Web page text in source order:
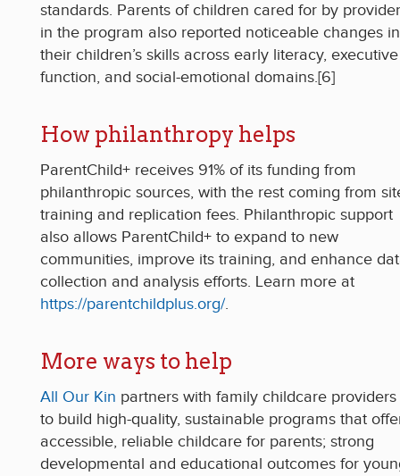
standards. Parents of children cared for by
in the program also reported noticeable changes in
their children’s skills across early literacy, executive
function, and social-emotional domains.[6]
How philanthropy helps
ParentChild+ receives 91% of its funding from
philanthropic sources, with the rest coming from
training and replication fees. Philanthropic support
also allows ParentChild+ to expand to new
communities, improve its training, and enhance
collection and analysis efforts. Learn more at
https://parentchildplus.org/.
More ways to help
All Our Kin partners with family childcare providers
to build high-quality, sustainable programs that
accessible, reliable childcare for parents; strong
developmental and educational outcomes for